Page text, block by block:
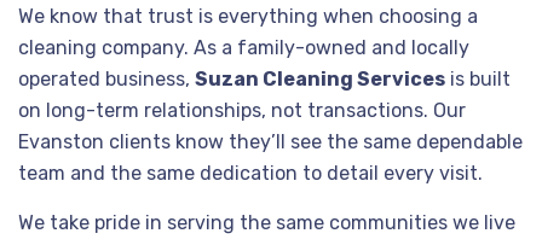
We know that trust is everything when choosing a
cleaning company. As a family-owned and locally
operated business, Suzan Cleaning Services is built
on long-term relationships, not transactions. Our
Evanston clients know they’ll see the same dependable
team and the same dedication to detail every visit.
We take pride in serving the same communities we live